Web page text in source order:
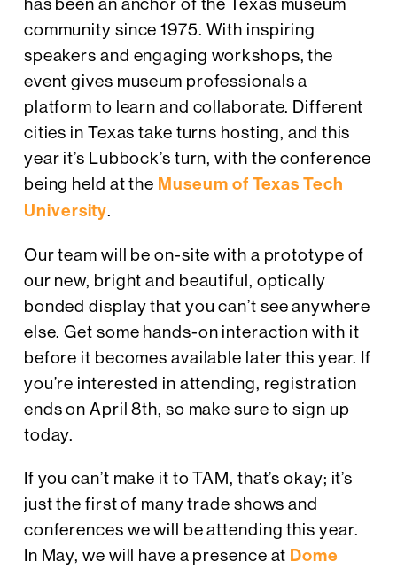
community since 1975. With inspiring
speakers and engaging workshops, the
event gives museum professionals a
platform to learn and collaborate. Different
cities in Texas take turns hosting, and this
year it’s Lubbock’s turn, with the conference
being held at the Museum of Texas Tech
University.
Our team will be on-site with a prototype of
our new, bright and beautiful, optically
bonded display that you can’t see anywhere
else. Get some hands-on interaction with it
before it becomes available later this year. If
you’re interested in attending, registration
ends on April 8th, so make sure to sign up
today.
If you can’t make it to TAM, that’s okay; it’s
just the first of many trade shows and
conferences we will be attending this year.
In May, we will have a presence at Dome